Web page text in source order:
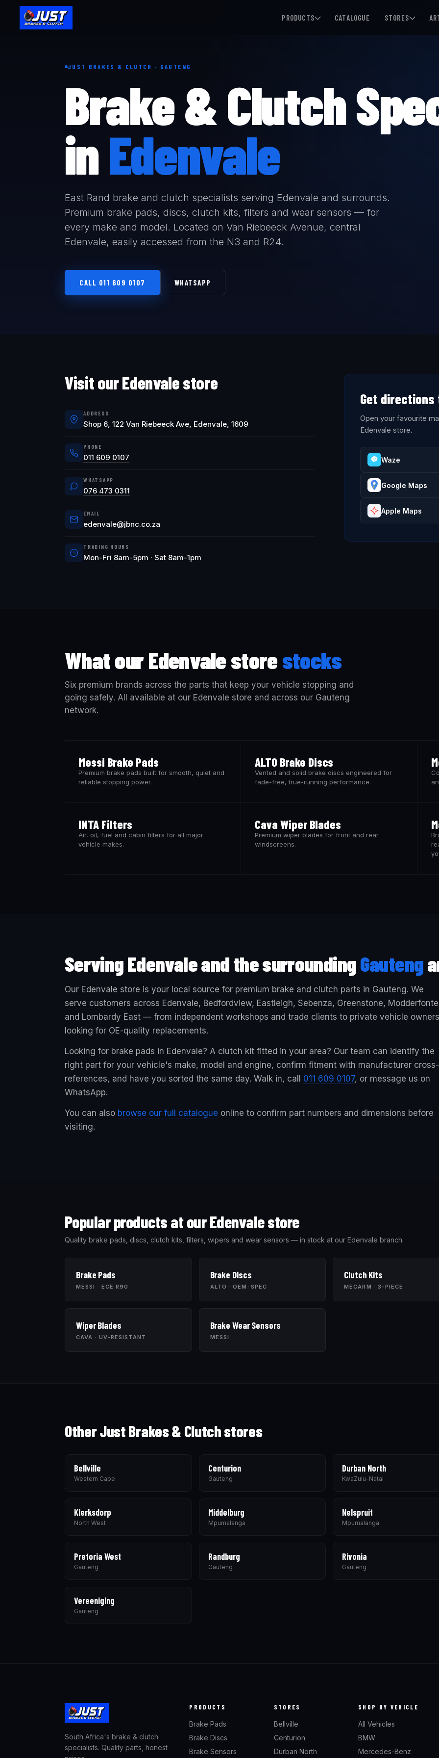
PRODUCTS CATALOGUE STORES
JUST BRAKES & CLUTCH · GAUTENG
Brake & Clutch
inEdenvale
East Rand brake and clutch specialists serving Edenvale and surrounds.
Premium brake pads, discs, clutch kits, filters and wear sensors — for
every make and model. Located on Van Riebeeck Avenue, central
Edenvale, easily accessed from the N3 and R24.
CALL 011 609 0107 WHATSAPP
Visit our Edenvale store
ADDRESS
Shop 6, 122 Van Riebeeck Ave, Edenvale, 1609
PHONE
011 609 0107
WHATSAPP
076 473 0311
EMAIL
edenvale@jbnc.co.za
TRADING HOURS
Mon-Fri 8am-5pm · Sat 8am-1pm
Get directions
Open your favourite
Edenvale store.
Waze
Google Maps
Apple Maps
What our Edenvale storestocks
Six premium brands across the parts that keep your vehicle stopping and
going safely. All available at our Edenvale store and across our Gauteng
network.
Messi Brake Pads
Premium brake pads built for smooth, quiet and
reliable stopping power.
ALTO Brake Discs
Vented and solid brake discs engineered for
fade-free, true-running performance.
INTA Filters
Air, oil, fuel and cabin filters for all major
vehicle makes.
Cava Wiper Blades
Premium wiper blades for front and rear
windscreens.
Serving Edenvale and the surroundingGauteng
Our Edenvale store is your local source for premium brake and clutch parts in Gauteng. We
serve customers across Edenvale, Bedfordview, Eastleigh, Sebenza, Greenstone,
and Lombardy East — from independent workshops and trade clients to private vehicle owners
looking for OE-quality replacements.
Looking for brake pads in Edenvale? A clutch kit fitted in your area? Our team can identify the
right part for your vehicle's make, model and engine, confirm fitment with manufacturer cross-
references, and have you sorted the same day. Walk in, call 011 609 0107, or message us on
WhatsApp.
You can also browse our full catalogue online to confirm part numbers and dimensions before
visiting.
Popular products at our Edenvale store
Quality brake pads, discs, clutch kits, filters, wipers and wear sensors — in stock at our Edenvale branch.
Brake Pads
MESSI · ECE R90
Brake Discs
ALTO · OEM-SPEC
Clutch Kits
MECARM · 3-PIECE
Wiper Blades
CAVA · UV-RESISTANT
Brake Wear Sensors
MESSI
Other Just Brakes & Clutch stores
Bellville
Western Cape
Centurion
Gauteng
Durban North
KwaZulu-Natal
Klerksdorp
North West
Middelburg
Mpumalanga
Nelspruit
Mpumalanga
Pretoria West
Gauteng
Randburg
Gauteng
Rivonia
Gauteng
Vereeniging
Gauteng
South Africa's brake & clutch
specialists. Quality parts, honest
PRODUCTS
Brake Pads
Brake Discs
Brake Sensors
STORES
Bellville
Centurion
Durban North
SHOP BY VEHICLE
All Vehicles
BMW
Mercedes-Benz